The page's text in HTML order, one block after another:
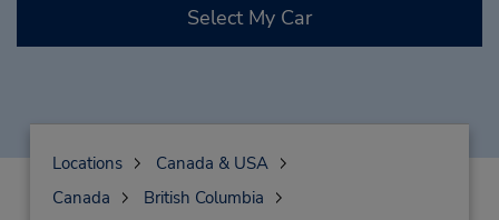
Select My Car
Locations
Canada & USA
Canada
British Columbia